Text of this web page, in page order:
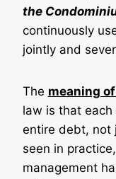
the
continuously
jointly and
The meaning
law is that
entire debt, not
seen in
management